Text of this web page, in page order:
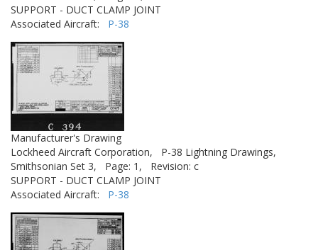
SUPPORT - DUCT CLAMP JOINT
Associated Aircraft: P-38
Manufacturer's Drawing
Lockheed Aircraft Corporation,
P-38 Lightning Drawings,
Smithsonian Set 3,
Page: 1,
Revision: c
SUPPORT - DUCT CLAMP JOINT
Associated Aircraft: P-38